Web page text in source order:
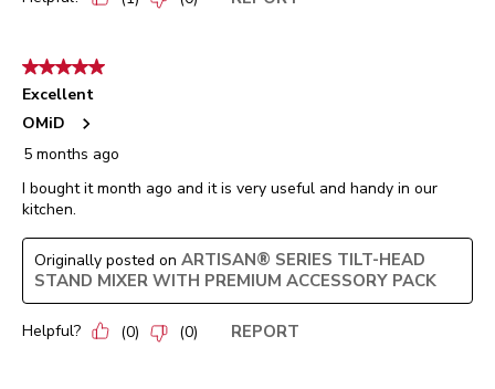
5 out of 5 stars.
Excellent
OMiD
5 months ago
I bought it month ago and it is very useful and handy in our
kitchen.
Originally posted on ARTISAN® SERIES TILT-HEAD
STAND MIXER WITH PREMIUM ACCESSORY PACK
Helpful? (0) (0) REPORT